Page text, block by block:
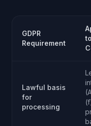
GDPR
Requirement
Lawful basis
for
processing